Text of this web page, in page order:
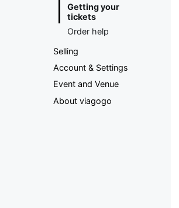
Getting your
tickets
Order help
Selling
Account & Settings
Event and Venue
About viagogo